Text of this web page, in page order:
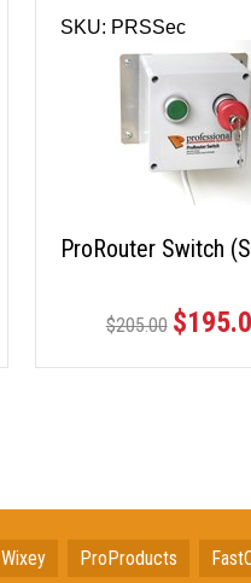
SKU: PRSSec
ProRouter Switch
$205.00
Wixey ProProducts